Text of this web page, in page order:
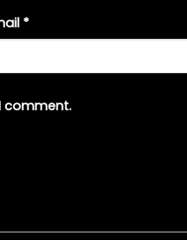
*
comment.